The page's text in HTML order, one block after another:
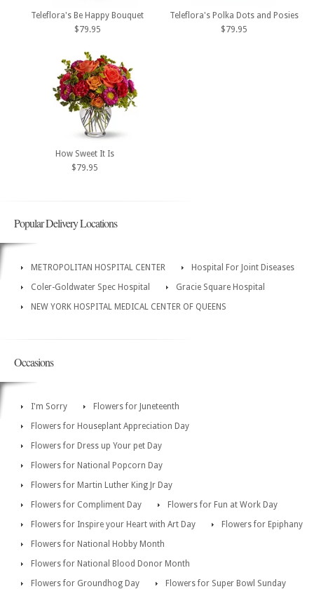
Teleflora's Be Happy Bouquet
$79.95
Teleflora's Polka Dots and Posies
$79.95
How Sweet It Is
$79.95
Popular Delivery Locations
METROPOLITAN HOSPITAL CENTER
Hospital For Joint Diseases
Coler-Goldwater Spec Hospital
Gracie Square Hospital
NEW YORK HOSPITAL MEDICAL CENTER OF QUEENS
Occasions
I'm Sorry
Flowers for Juneteenth
Flowers for Houseplant Appreciation Day
Flowers for Dress up Your pet Day
Flowers for National Popcorn Day
Flowers for Martin Luther King Jr Day
Flowers for Compliment Day
Flowers for Fun at Work Day
Flowers for Inspire your Heart with Art Day
Flowers for Epiphany
Flowers for National Hobby Month
Flowers for National Blood Donor Month
Flowers for Groundhog Day
Flowers for Super Bowl Sunday